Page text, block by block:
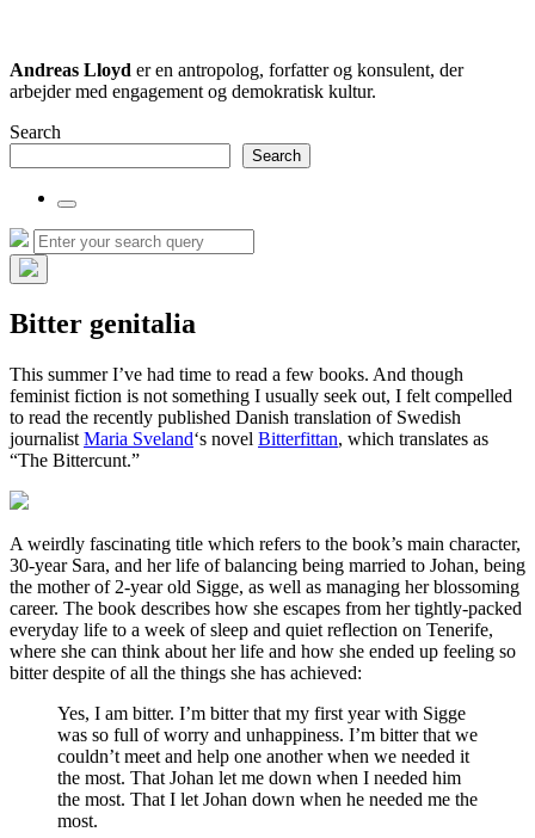
Andreas Lloyd er en antropolog, forfatter og konsulent, der
arbejder med engagement og demokratisk kultur.
Search
Search
Toggle
the
search
Search
for:
Search
Hide
search
Bitter genitalia
This summer I’ve had time to read a few books. And though
feminist fiction is not something I usually seek out, I felt compelled
to read the recently published Danish translation of Swedish
journalist Maria Sveland‘s novel Bitterfittan, which translates as
“The Bittercunt.”
A weirdly fascinating title which refers to the book’s main character,
30-year Sara, and her life of balancing being married to Johan, being
the mother of 2-year old Sigge, as well as managing her blossoming
career. The book describes how she escapes from her tightly-packed
everyday life to a week of sleep and quiet reflection on Tenerife,
where she can think about her life and how she ended up feeling so
bitter despite of all the things she has achieved:
Yes, I am bitter. I’m bitter that my first year with Sigge
was so full of worry and unhappiness. I’m bitter that we
couldn’t meet and help one another when we needed it
the most. That Johan let me down when I needed him
the most. That I let Johan down when he needed me the
most.